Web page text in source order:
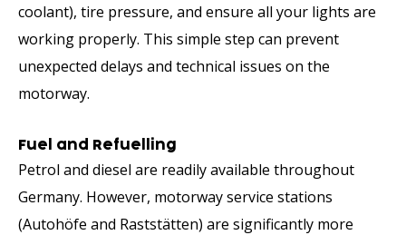
coolant), tire pressure, and ensure all your lights are
working properly. This simple step can prevent
unexpected delays and technical issues on the
motorway.
Fuel and Refuelling
Petrol and diesel are readily available throughout
Germany. However, motorway service stations
(Autohöfe and Raststätten) are significantly more